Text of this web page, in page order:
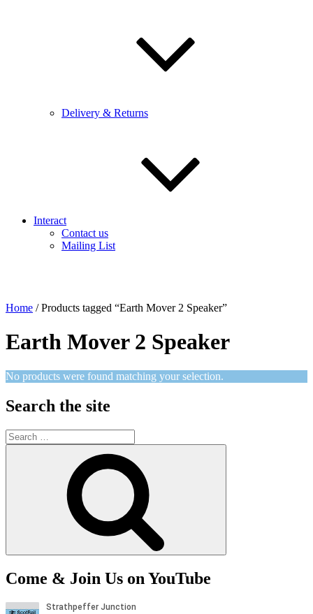
Delivery & Returns
Interact
Contact us
Mailing List
Home / Products tagged “Earth Mover 2 Speaker”
Earth Mover 2 Speaker
No products were found matching your selection.
Search the site
Search
for:
Come & Join Us on YouTube